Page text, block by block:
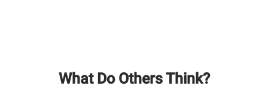
What Do Others Think?